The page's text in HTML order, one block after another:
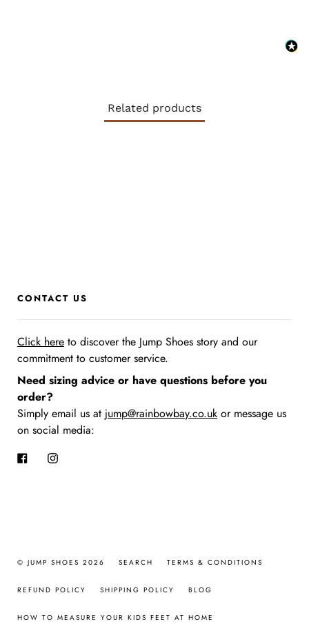
Related products
CONTACT US
Click here to discover the Jump Shoes story and our
commitment to customer service.
Need sizing advice or have questions before you
order?
Simply email us at jump@rainbowbay.co.uk or message us
on social media:
FacebookInstagram
© JUMP SHOES 2026 SEARCH TERMS & CONDITIONS
REFUND POLICY SHIPPING POLICY BLOG
HOW TO MEASURE YOUR KIDS FEET AT HOME